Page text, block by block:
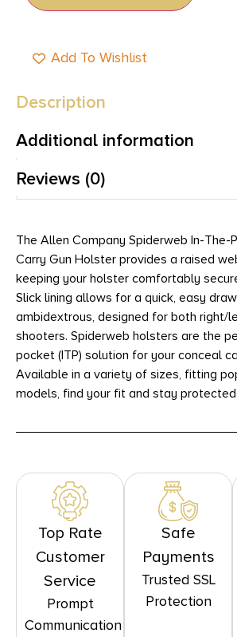
Add To Wishlist
Description
Additional information
Reviews (0)
The Allen Company Spiderweb In-The-
Carry Gun Holster provides a raised
keeping your holster comfortably
Slick lining allows for a quick, easy
ambidextrous, designed for both right/
shooters. Spiderweb holsters are the
pocket (ITP) solution for your conceal
Available in a variety of sizes, fitting
models, find your fit and stay protected.
Top Rate
Customer
Service
Prompt
Communication
Safe
Payments
Trusted SSL
Protection